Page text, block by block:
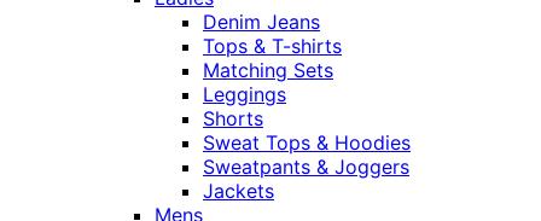
Denim Jeans
Tops & T-shirts
Matching Sets
Leggings
Shorts
Sweat Tops & Hoodies
Sweatpants & Joggers
Jackets
Mens